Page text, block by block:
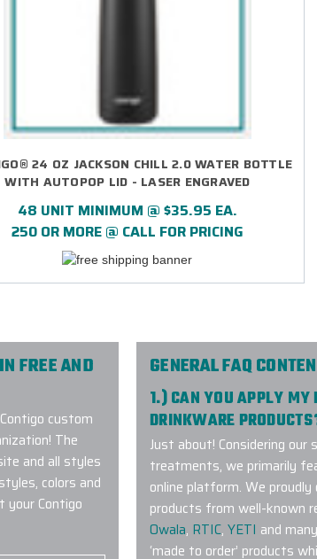
24 OZ JACKSON CHILL 2.0 WATER BOTTLE
WITH AUTOPOP LID - LASER ENGRAVED
48 UNIT MINIMUM @ $35.95 EA.
250 OR MORE @ CALL FOR PRICING
FREE AND
custom
The
and all styles
colors and
Contigo
GENERAL FAQ
1.) CAN YOU APPLY MY
DRINKWARE
Just about! Considering our
treatments, we primarily
online platform. We
products from well-known
Owala, RTIC, YETI and
‘made to order’ products